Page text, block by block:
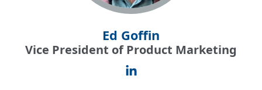
Ed Goffin
Vice President of Product Marketing